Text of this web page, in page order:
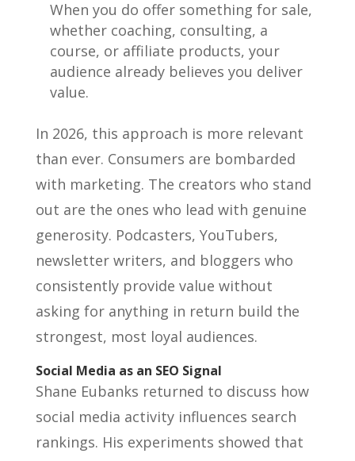
When you do offer something for sale,
whether coaching, consulting, a
course, or affiliate products, your
audience already believes you deliver
value.
In 2026, this approach is more relevant
than ever. Consumers are bombarded
with marketing. The creators who stand
out are the ones who lead with genuine
generosity. Podcasters, YouTubers,
newsletter writers, and bloggers who
consistently provide value without
asking for anything in return build the
strongest, most loyal audiences.
Social Media as an SEO Signal
Shane Eubanks returned to discuss how
social media activity influences search
rankings. His experiments showed that